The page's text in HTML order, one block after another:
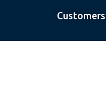
Customers